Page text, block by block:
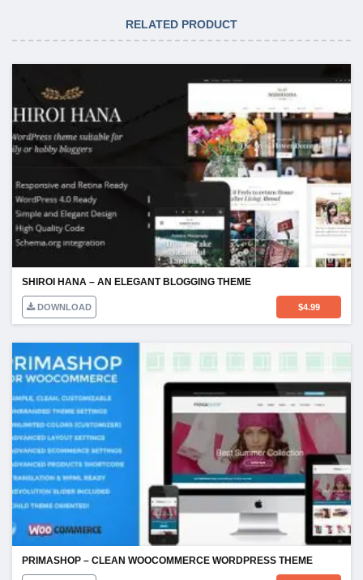
RELATED PRODUCT
SHIROI HANA – AN ELEGANT BLOGGING THEME
DOWNLOAD $4.99
PRIMASHOP – CLEAN WOOCOMMERCE WORDPRESS THEME